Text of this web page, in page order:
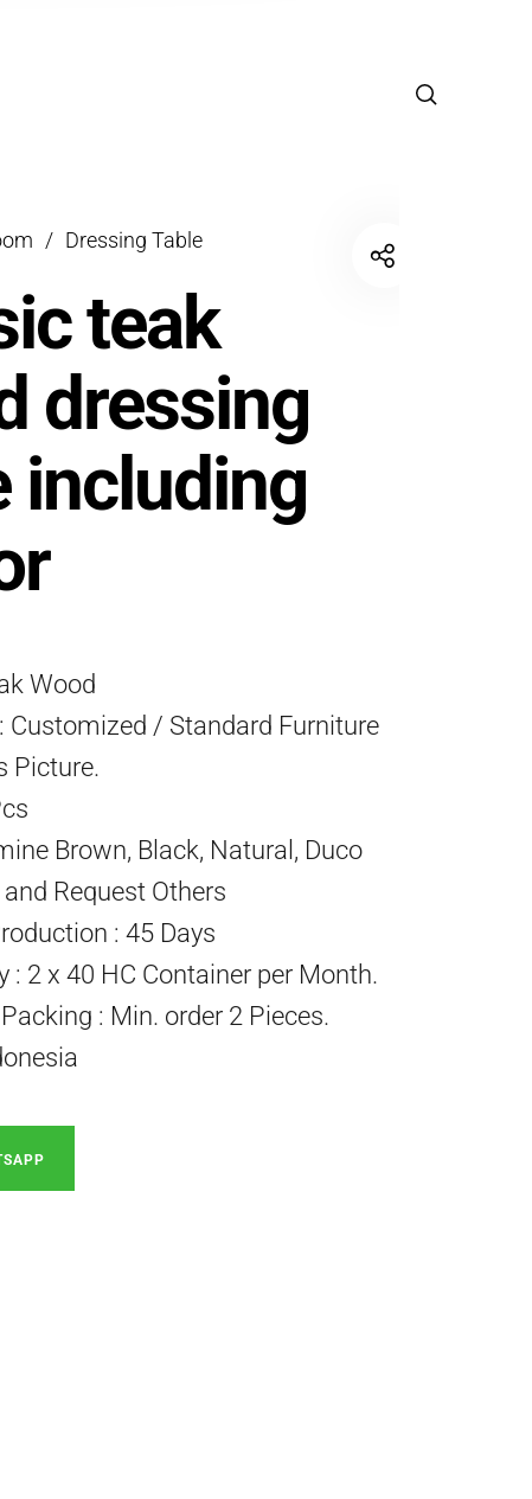
/ Dressing Table
teak
dressing
including
Wood
Customized / Standard Furniture
Picture.
Brown, Black, Natural, Duco
Request Others
: 45 Days
: 2 x 40 HC Container per Month.
: Min. order 2 Pieces.